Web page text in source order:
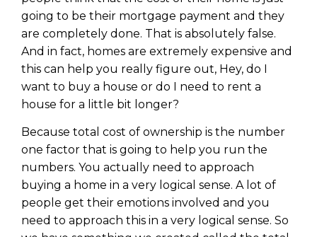
going to be their mortgage payment and they
are completely done. That is absolutely false.
And in fact, homes are extremely expensive and
this can help you really figure out, Hey, do I
want to buy a house or do I need to rent a
house for a little bit longer?
Because total cost of ownership is the number
one factor that is going to help you run the
numbers. You actually need to approach
buying a home in a very logical sense. A lot of
people get their emotions involved and you
need to approach this in a very logical sense. So